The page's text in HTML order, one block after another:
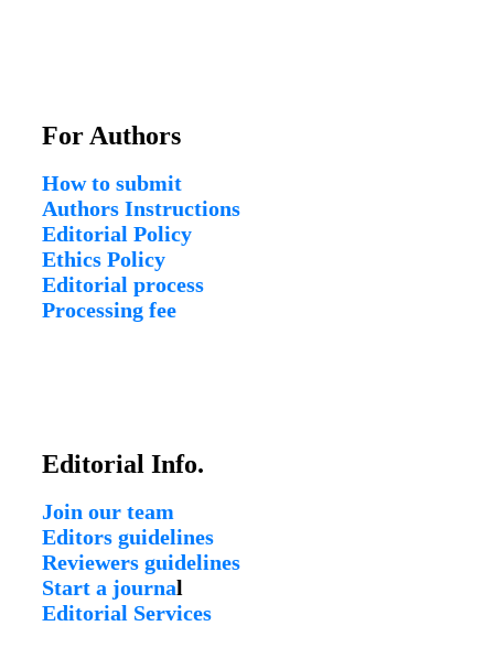
For Authors
How to submit
Authors Instructions
Editorial Policy
Ethics Policy
Editorial process
Processing fee
Editorial Info.
Join our team
Editors guidelines
Reviewers guidelines
Start a journal
Editorial Services